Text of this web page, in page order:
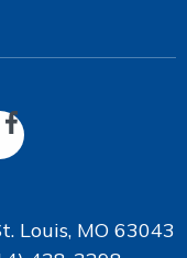
Louis, MO 63043